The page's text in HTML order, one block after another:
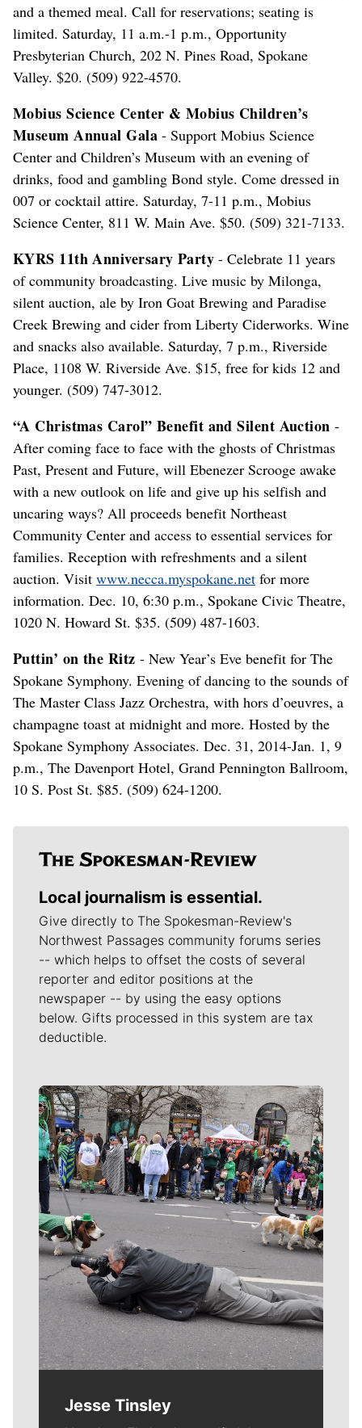
and a themed meal. Call for reservations; seating is
limited. Saturday, 11 a.m.-1 p.m., Opportunity
Presbyterian Church, 202 N. Pines Road, Spokane
Valley. $20. (509) 922-4570.
Mobius Science Center & Mobius Children’s
Museum Annual Gala - Support Mobius Science
Center and Children’s Museum with an evening of
drinks, food and gambling Bond style. Come dressed in
007 or cocktail attire. Saturday, 7-11 p.m., Mobius
Science Center, 811 W. Main Ave. $50. (509) 321-7133.
KYRS 11th Anniversary Party - Celebrate 11 years
of community broadcasting. Live music by Milonga,
silent auction, ale by Iron Goat Brewing and Paradise
Creek Brewing and cider from Liberty Ciderworks. Wine
and snacks also available. Saturday, 7 p.m., Riverside
Place, 1108 W. Riverside Ave. $15, free for kids 12 and
younger. (509) 747-3012.
“A Christmas Carol” Benefit and Silent Auction -
After coming face to face with the ghosts of Christmas
Past, Present and Future, will Ebenezer Scrooge awake
with a new outlook on life and give up his selfish and
uncaring ways? All proceeds benefit Northeast
Community Center and access to essential services for
families. Reception with refreshments and a silent
auction. Visit www.necca.myspokane.net for more
information. Dec. 10, 6:30 p.m., Spokane Civic Theatre,
1020 N. Howard St. $35. (509) 487-1603.
Puttin’ on the Ritz - New Year’s Eve benefit for The
Spokane Symphony. Evening of dancing to the sounds of
The Master Class Jazz Orchestra, with hors d’oeuvres, a
champagne toast at midnight and more. Hosted by the
Spokane Symphony Associates. Dec. 31, 2014-Jan. 1, 9
p.m., The Davenport Hotel, Grand Pennington Ballroom,
10 S. Post St. $85. (509) 624-1200.
Local journalism is essential.
Give directly to The Spokesman-Review's
Northwest Passages community forums series
-- which helps to offset the costs of several
reporter and editor positions at the
newspaper -- by using the easy options
below. Gifts processed in this system are tax
deductible.
Meet Our Journalists
Jesse Tinsley